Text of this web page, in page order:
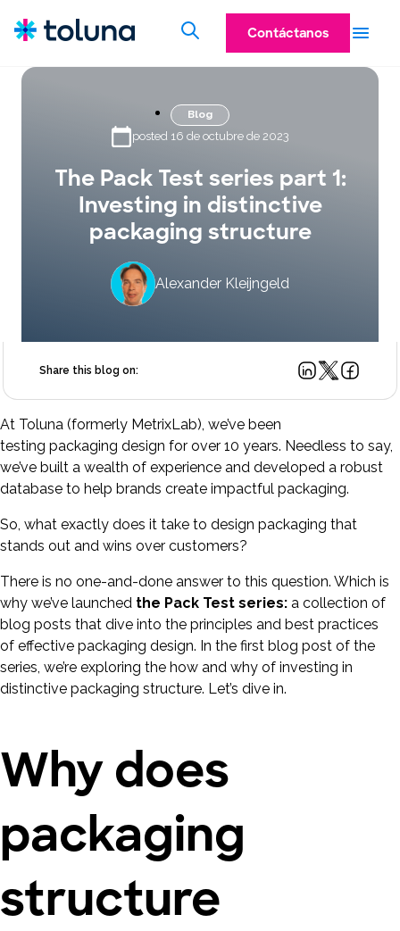
Contáctanos
Blog
posted 16 de octubre de 2023
The Pack Test series part 1:
Investing in distinctive
packaging structure
Alexander Kleijngeld
Share this blog on:
At Toluna (formerly MetrixLab), we’ve been
testing packaging design for over 10 years. Needless to say,
we’ve built a wealth of experience and developed a robust
database to help brands create impactful packaging.
So, what exactly does it take to design packaging that
stands out and wins over customers?
There is no one-and-done answer to this question. Which is
why we’ve launched the Pack Test series: a collection of
blog posts that dive into the principles and best practices
of effective packaging design. In the first blog post of the
series, we’re exploring the how and why of investing in
distinctive packaging structure. Let’s dive in.
Why does
packaging
structure